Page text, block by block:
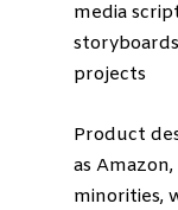
media
projects
Product
as
minorities,